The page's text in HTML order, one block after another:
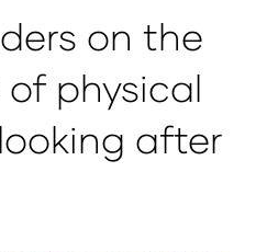
on the
physical
after